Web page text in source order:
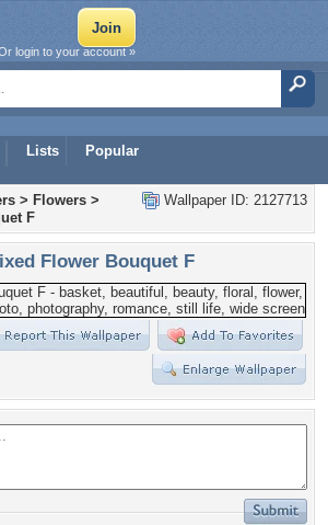
Lists Popular
login to your account »
Wallpaper ID: 2127713
> Flowers >
F
Flower Bouquet F